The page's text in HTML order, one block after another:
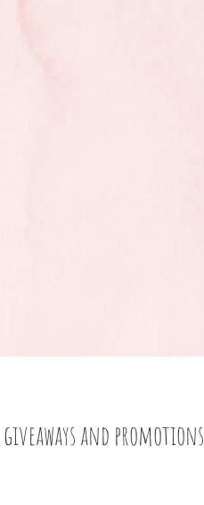
and promotions